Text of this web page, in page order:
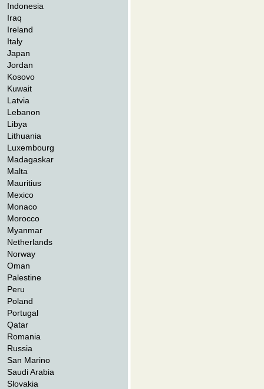
Indonesia
Iraq
Ireland
Italy
Japan
Jordan
Kosovo
Kuwait
Latvia
Lebanon
Libya
Lithuania
Luxembourg
Madagaskar
Malta
Mauritius
Mexico
Monaco
Morocco
Myanmar
Netherlands
Norway
Oman
Palestine
Peru
Poland
Portugal
Qatar
Romania
Russia
San Marino
Saudi Arabia
Slovakia